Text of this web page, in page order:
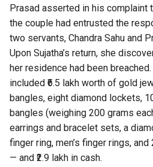
Prasad asserted in his complaint
the couple had entrusted the
two servants, Chandra Sahu and
Upon Sujatha’s return, she
her residence had been
included ₹6.5 lakh worth of gold
bangles, eight diamond lockets,
bangles (weighing 200 grams
earrings and bracelet sets, a
finger ring, men’s finger rings,
— and ₹2.9 lakh in cash.